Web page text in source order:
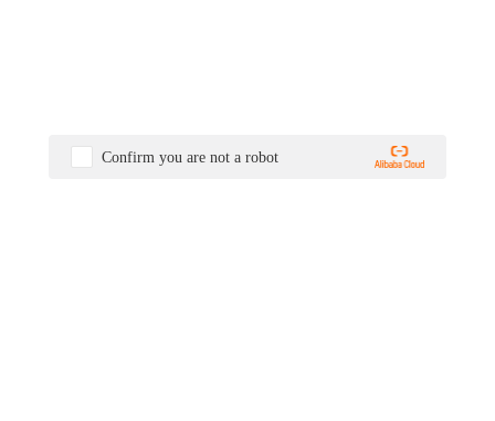
Confirm you are not a robot